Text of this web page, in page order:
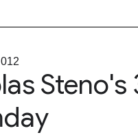
Steno's